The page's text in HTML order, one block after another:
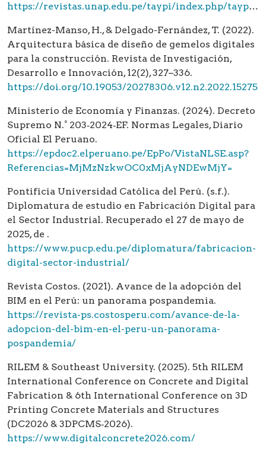
https://revistas.unap.edu.pe/taypi/index.php/taypi/article/view/679
Martínez-Manso, H., & Delgado-Fernández, T. (2022).
Arquitectura básica de diseño de gemelos digitales
para la construcción. Revista de Investigación,
Desarrollo e Innovación, 12(2), 327–336.
https://doi.org/10.19053/20278306.v12.n2.2022.15275
Ministerio de Economía y Finanzas. (2024). Decreto
Supremo N.° 203‑2024‑EF. Normas Legales, Diario
Oficial El Peruano.
https://epdoc2.elperuano.pe/EpPo/VistaNLSE.asp?
Referencias=MjMzNzkwOC0xMjAyNDEwMjY=
Pontificia Universidad Católica del Perú. (s.f.).
Diplomatura de estudio en Fabricación Digital para
el Sector Industrial. Recuperado el 27 de mayo de
2025, de .
https://www.pucp.edu.pe/diplomatura/fabricacion-
digital-sector-industrial/
Revista Costos. (2021). Avance de la adopción del
BIM en el Perú: un panorama pospandemia.
https://revista-ps.costosperu.com/avance-de-la-
adopcion-del-bim-en-el-peru-un-panorama-
pospandemia/
RILEM & Southeast University. (2025). 5th RILEM
International Conference on Concrete and Digital
Fabrication & 6th International Conference on 3D
Printing Concrete Materials and Structures
(DC2026 & 3DPCMS‑2026).
https://www.digitalconcrete2026.com/